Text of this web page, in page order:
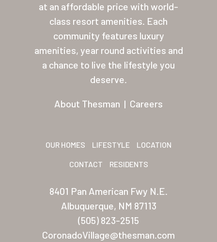
at an affordable price with world-
class resort amenities. Each
community features luxury
amenities, year round activities and
a chance to live the lifestyle you
deserve.
About Thesman | Careers
OUR HOMES LIFESTYLE LOCATION
CONTACT RESIDENTS
8401 Pan American Fwy N.E.
Albuquerque, NM 87113
(505) 823-2515
CoronadoVillage@thesman.com
Contact
About Thesman
Residents
Other USA
San Palmilla
Sunrise Village
New Mexico